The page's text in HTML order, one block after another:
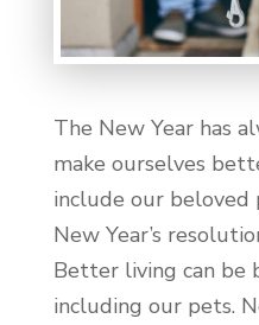
The New Year has
make ourselves
include our beloved
New Year’s
Better living can be
including our pets.